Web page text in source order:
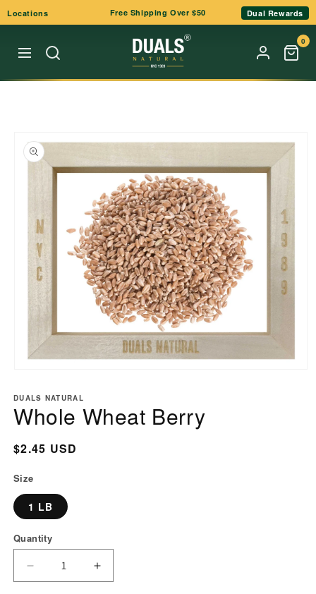
Skip to
content
Locations Free Shipping Over $50 Dual Rewards
0
product
information
1
in
modal
DUALS NATURAL
Whole Wheat Berry
Regular
$2.45 USD
Size
1 LB
Quantity
Decrease
Increase